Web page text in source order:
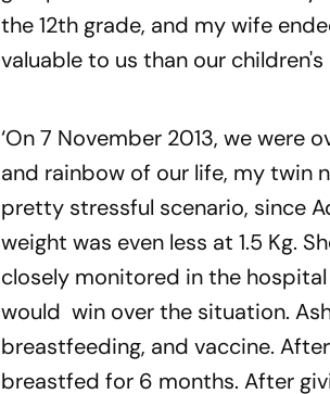
the 12th grade, and my wife
valuable to us than our children's
‘On 7 November 2013, we
and rainbow of our life, my twin
pretty stressful scenario, since
weight was even less at 1.5 Kg.
closely monitored in the
would win over the situation.
breastfeeding, and vaccine.
breastfed for 6 months. After